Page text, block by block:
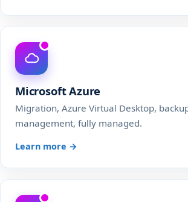
Microsoft Azure
Migration, Azure Virtual Desktop,
management, fully managed.
Learn more →